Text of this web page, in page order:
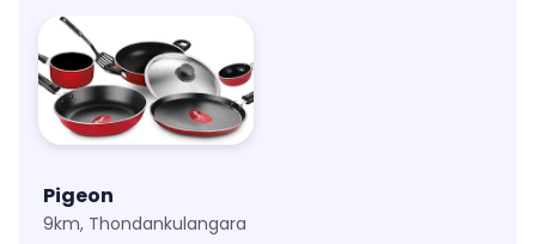
Pigeon
9km, Thondankulangara